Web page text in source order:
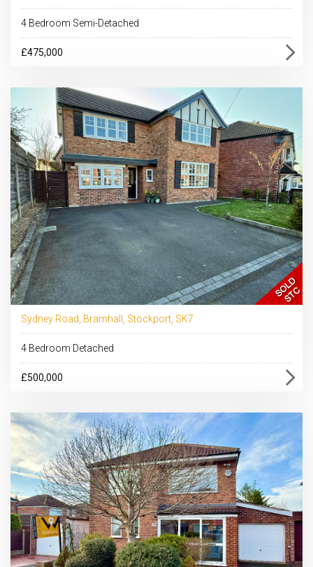
4 Bedroom Semi-Detached
£475,000
Sydney Road, Bramhall, Stockport, SK7
4 Bedroom Detached
£500,000